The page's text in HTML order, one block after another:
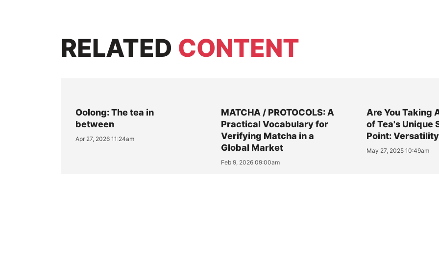
RELATED CONTENT
Oolong: The tea in
between
Apr 27, 2026 11:24am
MATCHA / PROTOCOLS: A
Practical Vocabulary for
Verifying Matcha in a
Global Market
Feb 9, 2026 09:00am
Are You Taking
of Tea's Unique
Point:
May 27, 2025 10:49am